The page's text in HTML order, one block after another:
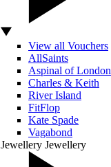
View all Vouchers
AllSaints
Aspinal of London
Charles & Keith
River Island
FitFlop
Kate Spade
Vagabond
Jewellery Jewellery